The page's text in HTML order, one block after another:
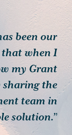
been our
that when I
my Grant
sharing the
team in
solution.”